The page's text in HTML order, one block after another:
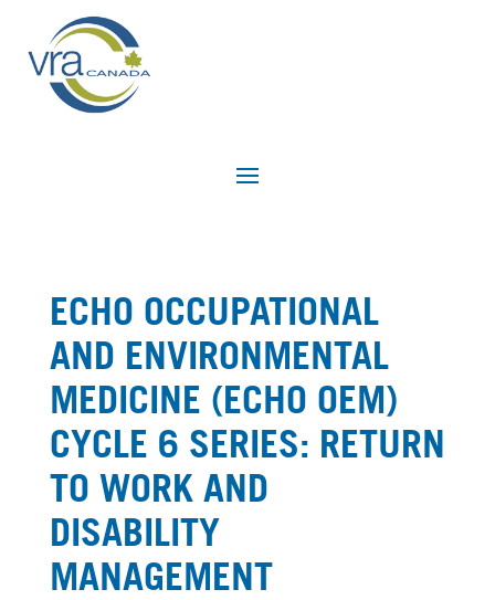
ECHO OCCUPATIONAL
AND ENVIRONMENTAL
MEDICINE (ECHO OEM)
CYCLE 6 SERIES: RETURN
TO WORK AND
DISABILITY
MANAGEMENT